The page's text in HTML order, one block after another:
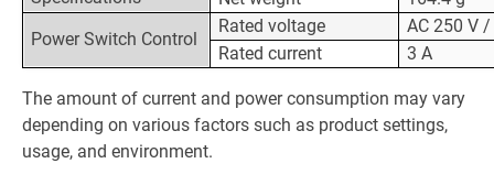
Power Switch Control
Rated voltage
AC 250 V
Rated current
3 A
The amount of current and power consumption may vary
depending on various factors such as product settings,
usage, and environment.